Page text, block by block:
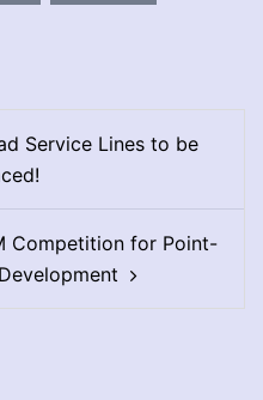
Service Lines to be
Competition for Point-